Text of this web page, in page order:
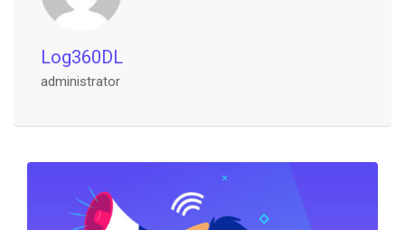
Log360DL
administrator